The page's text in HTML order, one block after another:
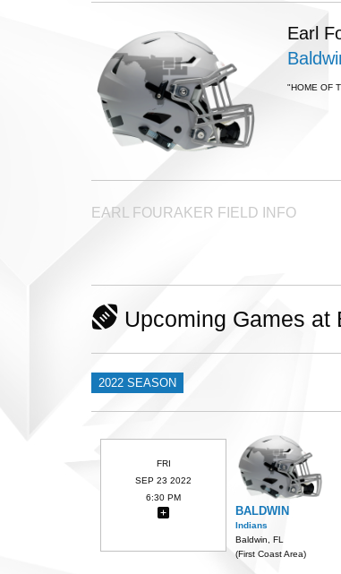
Earl
"HOME OF
EARL FOURAKER FIELD INFO
Upcoming Games at
2022 SEASON
FRI
SEP 23 2022
6:30 PM
BALDWIN
Indians
Baldwin, FL
(First Coast Area)